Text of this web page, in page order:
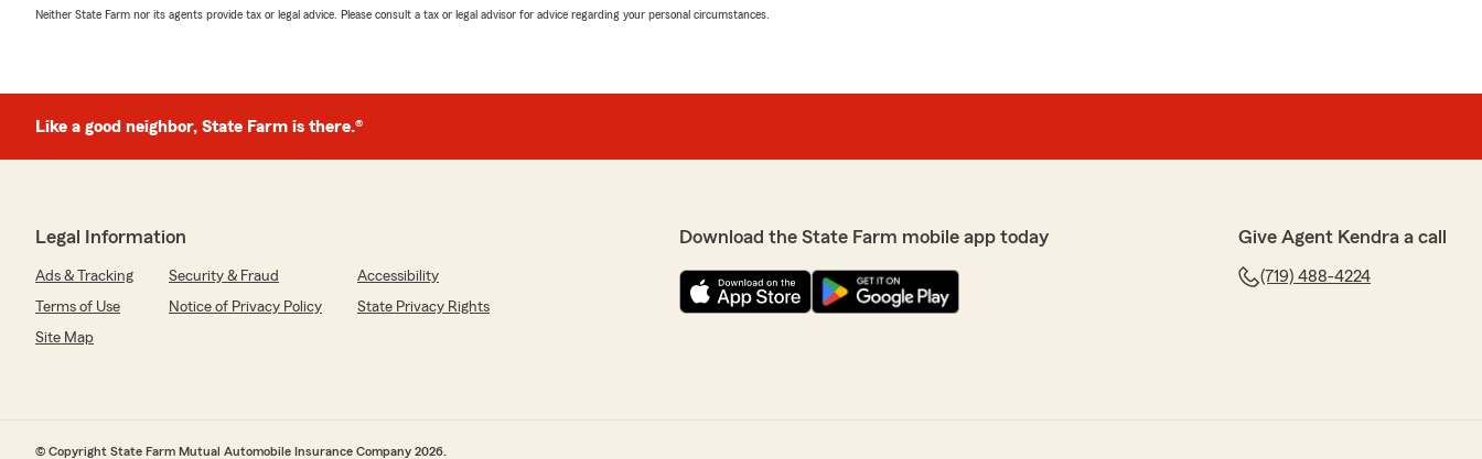
Neither State Farm nor its agents provide tax or legal advice. Please consult a tax or legal advisor for advice regarding your personal circumstances.
Like a good neighbor, State Farm is there.®
Legal Information
Ads & Tracking Security & Fraud
Accessibility
Terms of Use
Notice of Privacy Policy
State Privacy Rights
Site Map
Download the State Farm mobile app today Give Agent Kendra a call
(719) 488-4224
© Copyright State Farm Mutual Automobile Insurance Company 2026.